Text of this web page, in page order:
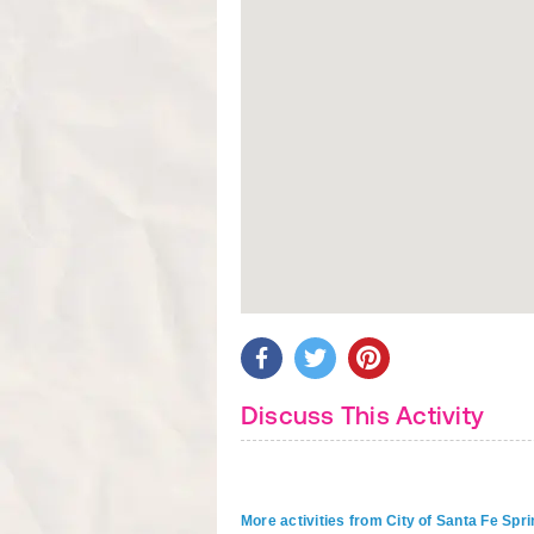
Discuss This Activity
More activities from City of Santa Fe